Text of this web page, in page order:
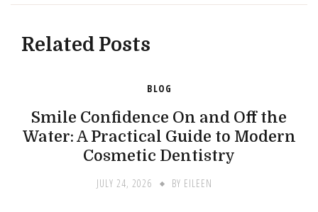
Related Posts
BLOG
Smile Confidence On and Off the
Water: A Practical Guide to Modern
Cosmetic Dentistry
JULY 24, 2026 BY EILEEN